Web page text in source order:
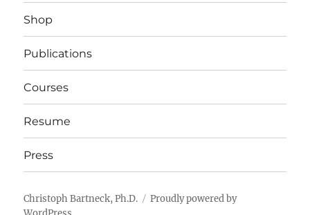
Shop
Publications
Courses
Resume
Press
Christoph Bartneck, Ph.D.
Proudly powered by